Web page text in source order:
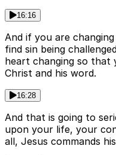
16:16
And if you are
find sin being
heart changing so that
Christ and his word.
16:28
And that is going to
upon your life, your
all, Jesus commands